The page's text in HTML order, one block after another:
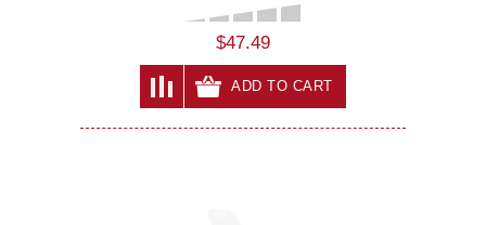
$47.49
ADD TO CART